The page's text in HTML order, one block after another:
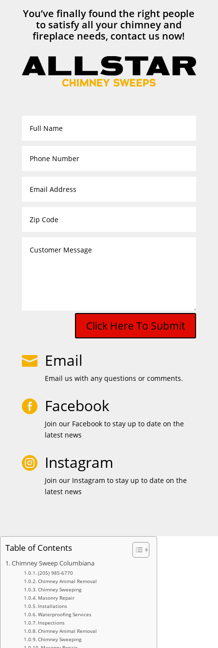
You’ve finally found the right people
to satisfy all your chimney and
fireplace needs, contact us now!
Click Here To Submit
 Email
Email us with any questions or comments.
 Facebook
Join our Facebook to stay up to date on the
latest news
 Instagram
Join our Instagram to stay up to date on the
latest news
Table of Contents
Chimney Sweep Columbiana
(205) 985-6770
Chimney Animal Removal
Chimney Sweeping
Masonry Repair
Installations
Waterproofing Services
Inspections
Chimney Animal Removal
Chimney Sweeping